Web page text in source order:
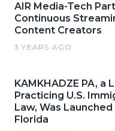
AIR Media-Tech
Continuous
Content Creators
3 YEARS AGO
KAMKHADZE PA, a
Practicing U.S.
Law, Was
Florida